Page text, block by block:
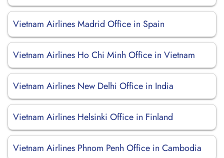
Vietnam Airlines Madrid Office in Spain
Vietnam Airlines Ho Chi Minh Office in Vietnam
Vietnam Airlines New Delhi Office in India
Vietnam Airlines Helsinki Office in Finland
Vietnam Airlines Phnom Penh Office in Cambodia